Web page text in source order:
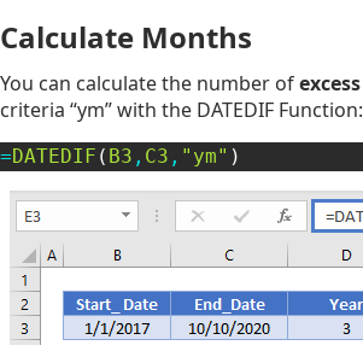
Calculate Months
You can calculate the number ofexcess
criteria “ym” with the DATEDIF Function:
=DATEDIF ( B3 , C3 , "ym" )